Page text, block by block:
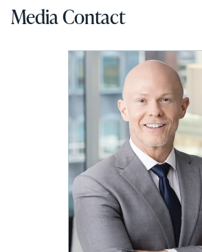
Media Contact